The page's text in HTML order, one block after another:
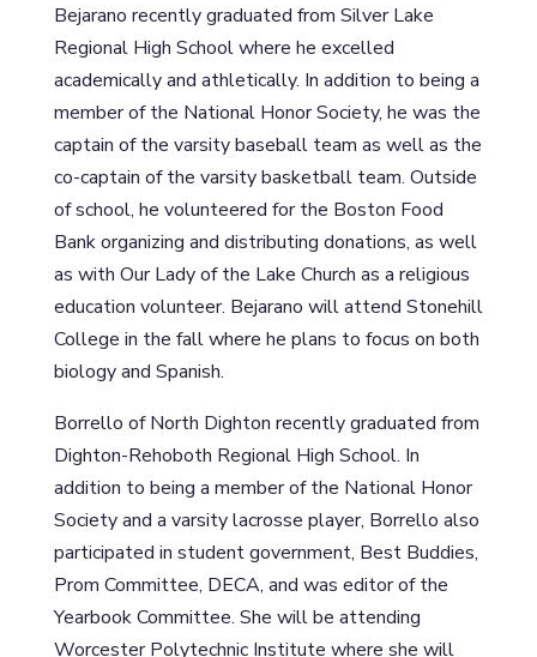
Bejarano recently graduated from Silver Lake
Regional High School where he excelled
academically and athletically. In addition to being a
member of the National Honor Society, he was the
captain of the varsity baseball team as well as the
co-captain of the varsity basketball team. Outside
of school, he volunteered for the Boston Food
Bank organizing and distributing donations, as well
as with Our Lady of the Lake Church as a religious
education volunteer. Bejarano will attend Stonehill
College in the fall where he plans to focus on both
biology and Spanish.
Borrello of North Dighton recently graduated from
Dighton-Rehoboth Regional High School. In
addition to being a member of the National Honor
Society and a varsity lacrosse player, Borrello also
participated in student government, Best Buddies,
Prom Committee, DECA, and was editor of the
Yearbook Committee. She will be attending
Worcester Polytechnic Institute where she will